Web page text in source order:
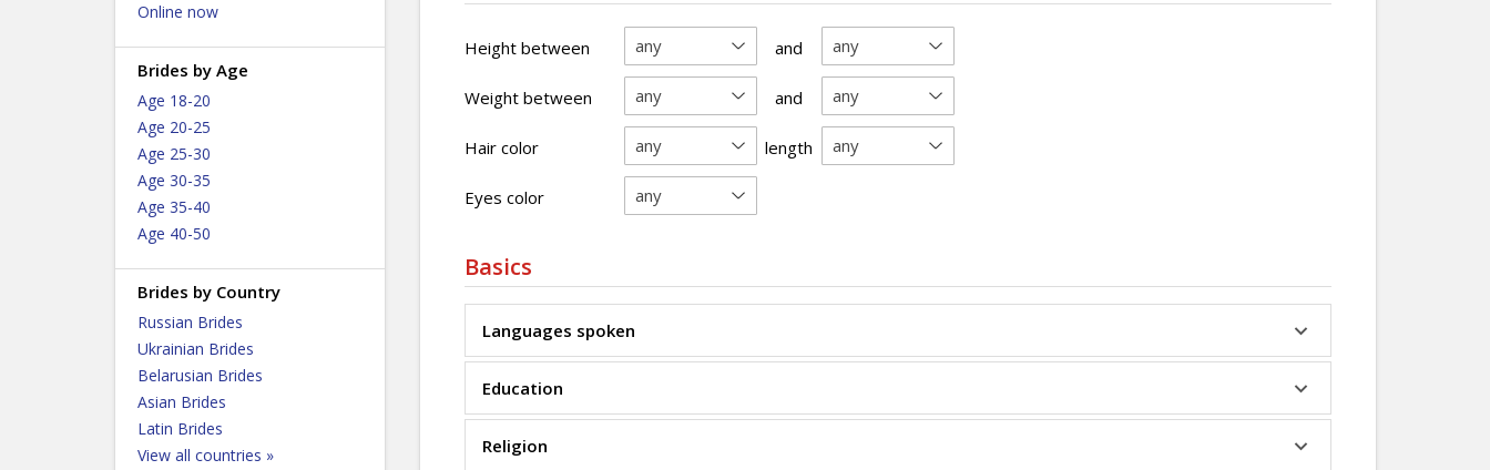
Online now
Brides by Age
Age 18-20
Age 20-25
Age 25-30
Age 30-35
Age 35-40
Age 40-50
Brides by Country
Russian Brides
Ukrainian Brides
Belarusian Brides
Asian Brides
Latin Brides
View all countries »
Height between and
Weight between and
Hair color length
Eyes color
Basics
Languages spoken
Education
Religion